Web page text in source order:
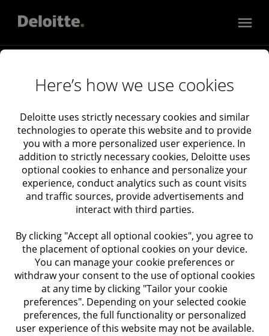
Audit & Assurance
Consulting
Tax
Industries
Consumer, Energy, Resources & Industrials
Financial Services
Deloitte Catalyst
Government & Public Services
Technology, Media & Telecommunications
Real Estate
About Deloitte Israel
About Deloitte
Newsroom
Deloitte Events
Cookies
Cookie Settings
Here’s how we use cookies
Deloitte uses strictly necessary cookies and similar
technologies to operate this website and to provide
you with a more personalized user experience. In
addition to strictly necessary cookies, Deloitte uses
optional cookies to enhance and personalize your
experience, conduct analytics such as count visits
and traffic sources, provide advertisements and
interact with third parties.
By clicking "Accept all optional cookies", you agree to
the placement of optional cookies on your device.
You can manage your cookie preferences or
withdraw your consent to the use of optional cookies
at any time by clicking "Tailor your cookie
preferences". Depending on your selected cookie
preferences, the full functionality or personalized
user experience of this website may not be available.